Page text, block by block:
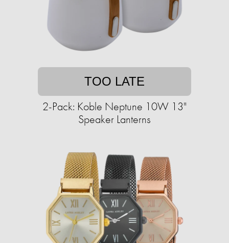
TOO LATE
2-Pack: Koble Neptune 10W 13"
Speaker Lanterns